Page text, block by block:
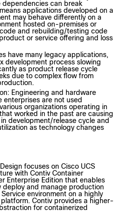
dependencies can break
applications developed on a
may behave differently on a
hosted on-premises or
and rebuilding/testing code
or service offering and loss
have many legacy applications,
development process slowing
as product release cycle
due to complex flow from
Engineering and hardware
enterprises are not used
organizations operating in
worked in the past are causing
development/release cycle and
as technology changes
focuses on Cisco UCS
with Contiv Container
Enterprise Edition that enables
deploy and manage production
environment on a highly
Contiv provides a higher-
for containerized